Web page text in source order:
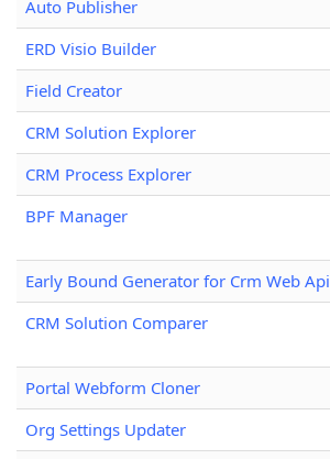
Auto Publisher
ERD Visio Builder
Field Creator
CRM Solution Explorer
CRM Process Explorer
BPF Manager
Early Bound Generator for Crm Web Api
CRM Solution Comparer
Portal Webform Cloner
Org Settings Updater